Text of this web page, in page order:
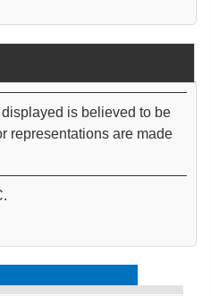
is believed to be
representations are made